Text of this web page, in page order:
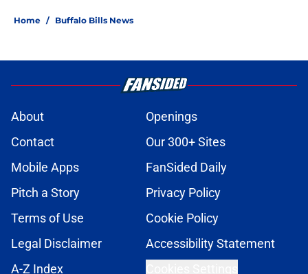
Home / Buffalo Bills News
About
Openings
Contact
Our 300+ Sites
Mobile Apps
FanSided Daily
Pitch a Story
Privacy Policy
Terms of Use
Cookie Policy
Legal Disclaimer
Accessibility Statement
A-Z Index